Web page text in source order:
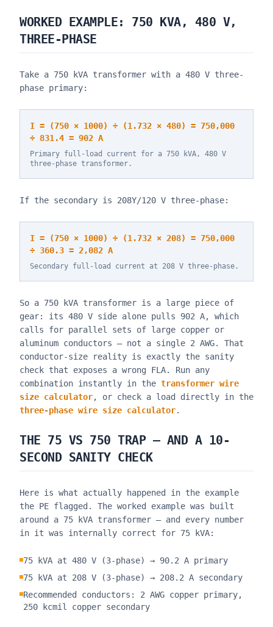
WORKED EXAMPLE: 750 KVA, 480 V,
THREE-PHASE
Take a 750 kVA transformer with a 480 V three-
phase primary:
I = (750 × 1000) ÷ (1.732 × 480) = 750,000
÷ 831.4 = 902 A
Primary full-load current for a 750 kVA, 480 V
three-phase transformer.
If the secondary is 208Y/120 V three-phase:
I = (750 × 1000) ÷ (1.732 × 208) = 750,000
÷ 360.3 = 2,082 A
Secondary full-load current at 208 V three-phase.
So a 750 kVA transformer is a large piece of
gear: its 480 V side alone pulls 902 A, which
calls for parallel sets of large copper or
aluminum conductors — not a single 2 AWG. That
conductor-size reality is exactly the sanity
check that exposes a wrong FLA. Run any
combination instantly in the transformer wire
size calculator, or check a load directly in the
three-phase wire size calculator.
THE 75 VS 750 TRAP — AND A 10-
SECOND SANITY CHECK
Here is what actually happened in the example
the PE flagged. The worked example was built
around a 75 kVA transformer — and every number
in it was internally correct for 75 kVA:
75 kVA at 480 V (3-phase) → 90.2 A primary
75 kVA at 208 V (3-phase) → 208.2 A secondary
Recommended conductors: 2 AWG copper primary,
250 kcmil copper secondary